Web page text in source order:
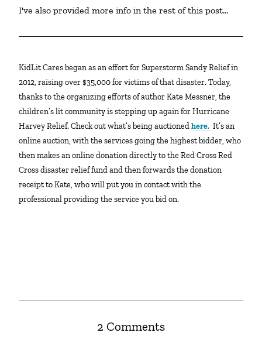
I've also provided more info in the rest of this post...
KidLit Cares began as an effort for Superstorm Sandy Relief in
2012, raising over $35,000 for victims of that disaster. Today,
thanks to the organizing efforts of author Kate Messner, the
children’s lit community is stepping up again for Hurricane
Harvey Relief. Check out what’s being auctionedhere. It’s an
online auction, with the services going the highest bidder, who
then makes an online donation directly to the Red Cross Red
Cross disaster relief fund and then forwards the donation
receipt to Kate, who will put you in contact with the
professional providing the service you bid on.
2 Comments